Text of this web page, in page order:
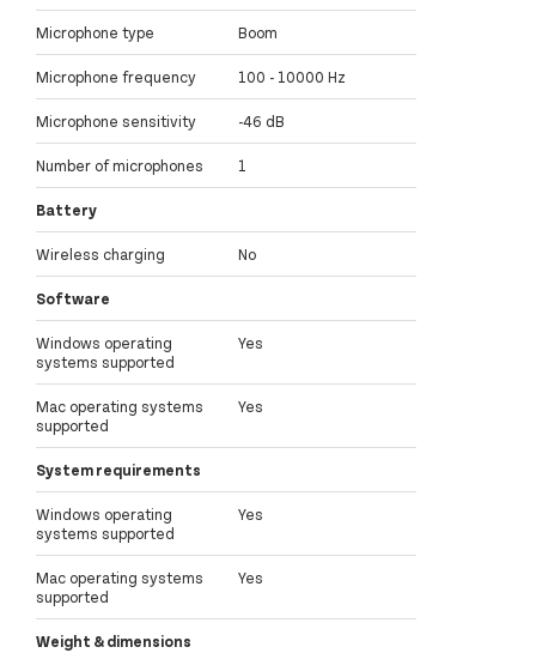
Microphone type Boom
Microphone frequency 100 - 10000 Hz
Microphone sensitivity -46 dB
Number of microphones 1
Battery
Wireless charging No
Software
Windows operating
systems supported
Yes
Mac operating systems
supported
Yes
System requirements
Windows operating
systems supported
Yes
Mac operating systems
supported
Yes
Weight & dimensions